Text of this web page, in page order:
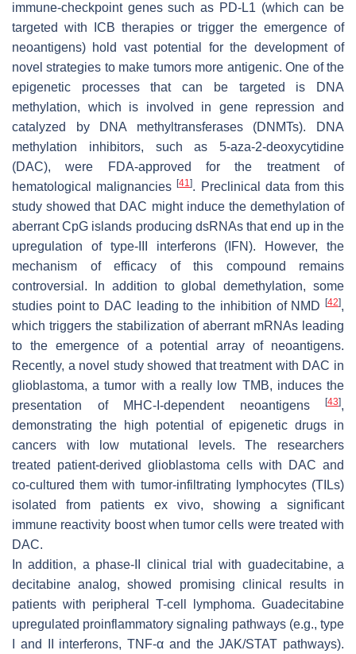
immune-checkpoint genes such as PD-L1 (which can be
targeted with ICB therapies or trigger the emergence of
neoantigens) hold vast potential for the development of
novel strategies to make tumors more antigenic. One of the
epigenetic processes that can be targeted is DNA
methylation, which is involved in gene repression and
catalyzed by DNA methyltransferases (DNMTs). DNA
methylation inhibitors, such as 5-aza-2-deoxycytidine
(DAC), were FDA-approved for the treatment of
hematological malignancies[41]. Preclinical data from this
study showed that DAC might induce the demethylation of
aberrant CpG islands producing dsRNAs that end up in the
upregulation of type-III interferons (IFN). However, the
mechanism of efficacy of this compound remains
controversial. In addition to global demethylation, some
studies point to DAC leading to the inhibition of NMD
[42],
which triggers the stabilization of aberrant mRNAs leading
to the emergence of a potential array of neoantigens.
Recently, a novel study showed that treatment with DAC in
glioblastoma, a tumor with a really low TMB, induces the
presentation of MHC-I-dependent neoantigens
[43],
demonstrating the high potential of epigenetic drugs in
cancers with low mutational levels. The researchers
treated patient-derived glioblastoma cells with DAC and
co-cultured them with tumor-infiltrating lymphocytes (TILs)
isolated from patients ex vivo, showing a significant
immune reactivity boost when tumor cells were treated with
DAC.
In addition, a phase-II clinical trial with guadecitabine, a
decitabine analog, showed promising clinical results in
patients with peripheral T-cell lymphoma. Guadecitabine
upregulated proinflammatory signaling pathways (e.g., type
I and II interferons, TNF-α and the JAK/STAT pathways).